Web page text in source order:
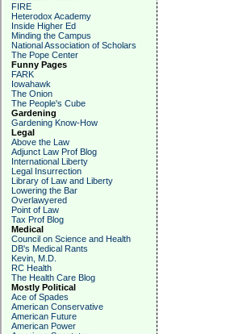
FIRE
Heterodox Academy
Inside Higher Ed
Minding the Campus
National Association of Scholars
The Pope Center
Funny Pages
FARK
Iowahawk
The Onion
The People's Cube
Gardening
Gardening Know-How
Legal
Above the Law
Adjunct Law Prof Blog
International Liberty
Legal Insurrection
Library of Law and Liberty
Lowering the Bar
Overlawyered
Point of Law
Tax Prof Blog
Medical
Council on Science and Health
DB's Medical Rants
Kevin, M.D.
RC Health
The Health Care Blog
Mostly Political
Ace of Spades
American Conservative
American Future
American Power